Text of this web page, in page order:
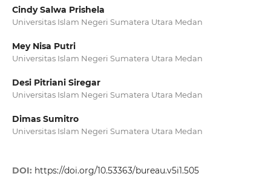
Cindy Salwa Prishela
Universitas Islam Negeri Sumatera Utara Medan
Mey Nisa Putri
Universitas Islam Negeri Sumatera Utara Medan
Desi Pitriani Siregar
Universitas Islam Negeri Sumatera Utara Medan
Dimas Sumitro
Universitas Islam Negeri Sumatera Utara Medan
DOI: https://doi.org/10.53363/bureau.v5i1.505